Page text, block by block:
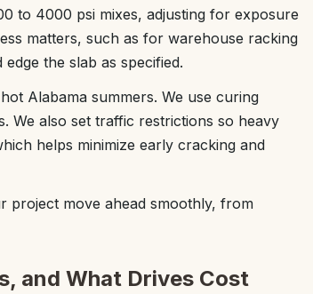
to 4000 psi mixes, adjusting for exposure
matters, such as for warehouse racking
the slab as specified.
Alabama summers. We use curing
We also set traffic restrictions so heavy
helps minimize early cracking and
project move ahead smoothly, from
and What Drives Cost